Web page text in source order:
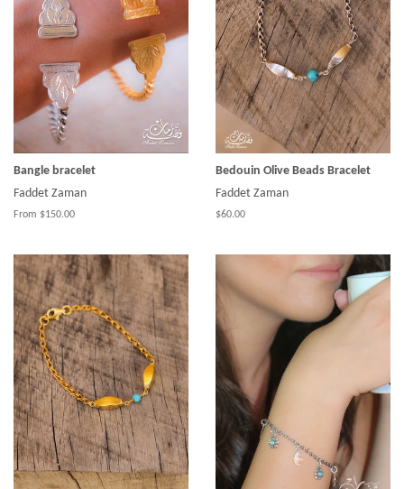
Bangle bracelet
Faddet Zaman
From $150.00
Bedouin Olive Beads Bracelet
Faddet Zaman
$60.00